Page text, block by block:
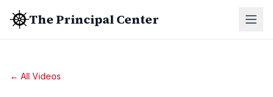
The Principal Center
← All Videos